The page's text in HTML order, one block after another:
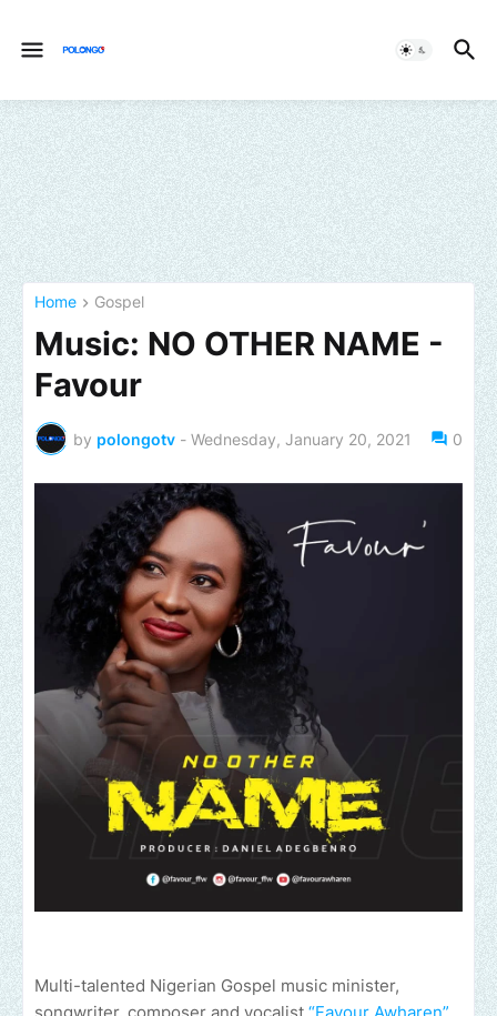
Home Gospel
Music: NO OTHER NAME -
Favour
by polongotv - Wednesday, January 20, 2021 0
Multi-talented Nigerian Gospel music minister,